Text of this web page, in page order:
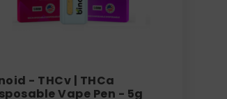
- THCv | THCa
Vape Pen - 5g